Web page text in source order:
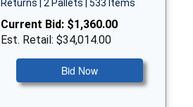
Returns | 2 Pallets | 533 Items
Current Bid: $1,360.00
Est. Retail: $34,014.00
Bid Now